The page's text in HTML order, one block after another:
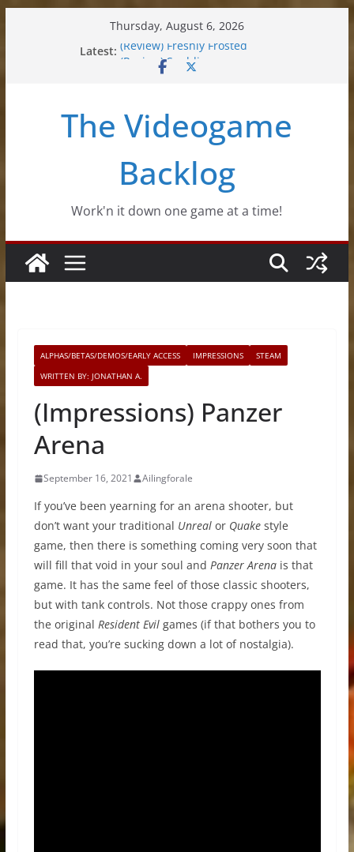
Thursday, August 6, 2026
Latest: (Review) Freshly Frosted
(Review) Souldiers
(Review) Slime Fantasy
The Videogame
Backlog
Work'n it down one game at a time!
ALPHAS/BETAS/DEMOS/EARLY ACCESS IMPRESSIONS
STEAM
WRITTEN BY: JONATHAN A.
(Impressions) Panzer
Arena
September 16, 2021 Ailingforale
If you’ve been yearning for an arena shooter, but
don’t want your traditional Unrealor Quakestyle
game, then there is something coming very soon that
will fill that void in your soul and Panzer Arenais that
game. It has the same feel of those classic shooters,
but with tank controls. Not those crappy ones from
the original Resident Evilgames (if that bothers you to
read that, you’re sucking down a lot of nostalgia).